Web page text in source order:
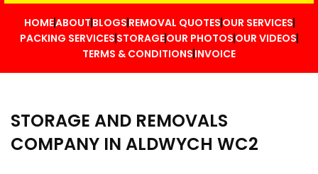
HOMEABOUT BLOGS REMOVAL QUOTES OUR SERVICES
PACKING SERVICES STORAGEOUR PHOTOS OUR VIDEOS
TERMS & CONDITIONS INVOICE
STORAGE AND REMOVALS
COMPANY IN ALDWYCH WC2